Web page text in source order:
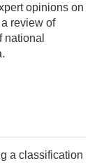
opinions on
review of
a classification